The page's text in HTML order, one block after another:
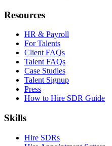
Resources
HR & Payroll
For Talents
Client FAQs
Talent FAQs
Case Studies
Talent Signup
Press
How to Hire SDR Guide
Skills
Hire SDRs